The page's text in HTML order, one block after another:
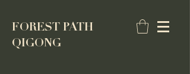
FOREST PATH
QIGONG